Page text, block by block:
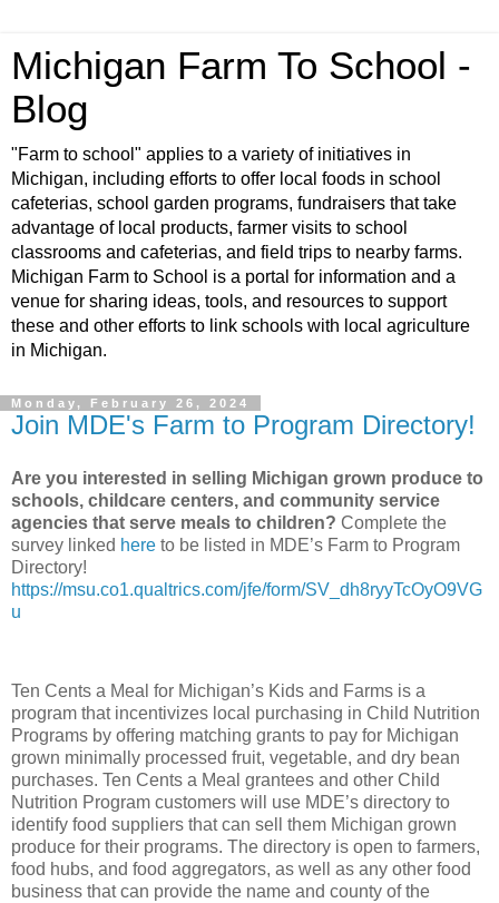
Michigan Farm To School -
Blog
"Farm to school" applies to a variety of initiatives in
Michigan, including efforts to offer local foods in school
cafeterias, school garden programs, fundraisers that take
advantage of local products, farmer visits to school
classrooms and cafeterias, and field trips to nearby farms.
Michigan Farm to School is a portal for information and a
venue for sharing ideas, tools, and resources to support
these and other efforts to link schools with local agriculture
in Michigan.
Monday, February 26, 2024
Join MDE's Farm to Program Directory!
Are you interested in selling Michigan grown produce to
schools, childcare centers, and community service
agencies that serve meals to children? Complete the
survey linked here to be listed in MDE’s Farm to Program
Directory!
https://msu.co1.qualtrics.com/jfe/form/SV_dh8ryyTcOyO9VG
u
Ten Cents a Meal for Michigan’s Kids and Farms is a
program that incentivizes local purchasing in Child Nutrition
Programs by offering matching grants to pay for Michigan
grown minimally processed fruit, vegetable, and dry bean
purchases. Ten Cents a Meal grantees and other Child
Nutrition Program customers will use MDE’s directory to
identify food suppliers that can sell them Michigan grown
produce for their programs. The directory is open to farmers,
food hubs, and food aggregators, as well as any other food
business that can provide the name and county of the